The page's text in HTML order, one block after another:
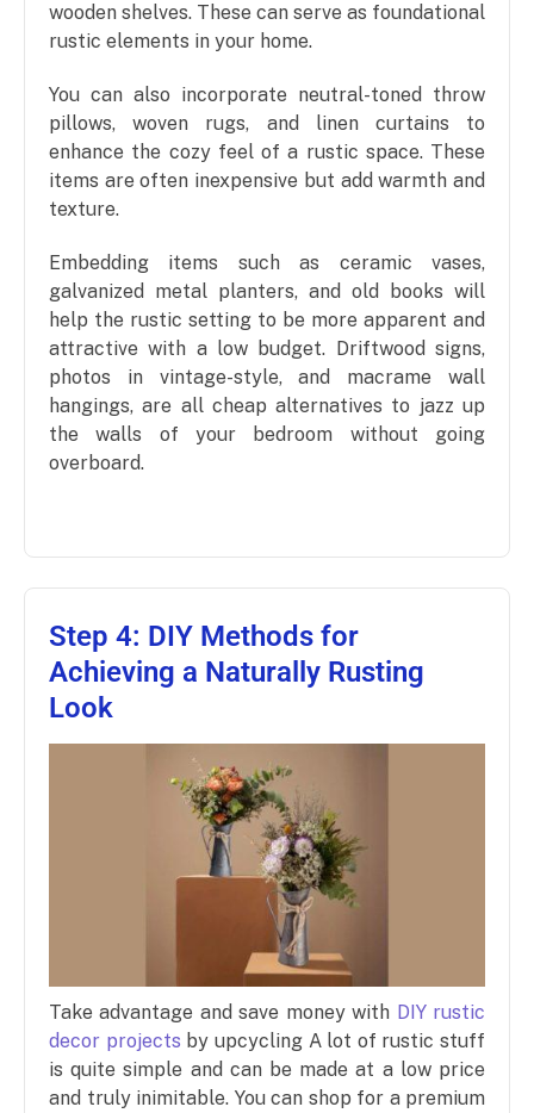
wooden shelves. These can serve as foundational
rustic elements in your home.
You can also incorporate neutral-toned throw
pillows, woven rugs, and linen curtains to
enhance the cozy feel of a rustic space. These
items are often inexpensive but add warmth and
texture.
Embedding items such as ceramic vases,
galvanized metal planters, and old books will
help the rustic setting to be more apparent and
attractive with a low budget. Driftwood signs,
photos in vintage-style, and macrame wall
hangings, are all cheap alternatives to jazz up
the walls of your bedroom without going
overboard.
Step 4: DIY Methods for
Achieving a Naturally Rusting
Look
Take advantage and save money with DIY rustic
decor projects by upcycling A lot of rustic stuff
is quite simple and can be made at a low price
and truly inimitable. You can shop for a premium